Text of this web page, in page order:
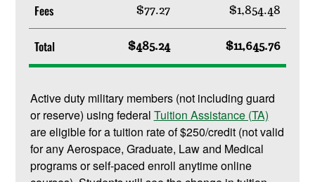
Fees $77.27 $1,854.48
Total $485.24 $11,645.76
Active duty military members (not including guard
or reserve) using federal Tuition Assistance (TA)
are eligible for a tuition rate of $250/credit (not valid
for any Aerospace, Graduate, Law and Medical
programs or self-paced enroll anytime online